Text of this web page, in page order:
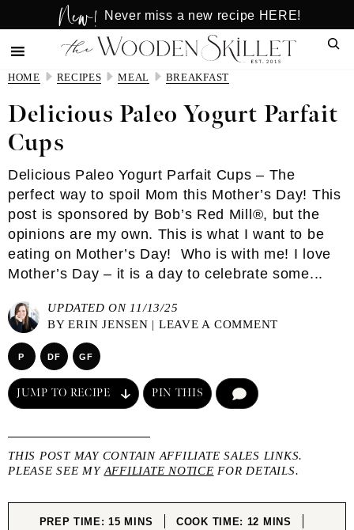
to
main
content
to
primary
sidebar
New! Never miss a new recipe HERE!
HOME RECIPES MEAL BREAKFAST
Delicious Paleo Yogurt Parfait
Cups
Delicious Paleo Yogurt Parfait Cups – The
perfect way to spoil Mom this Mother’s Day! This
post is sponsored by Bob’s Red Mill®, but the
opinions are my own. This is what I want to be
eating on Mother’s Day! Who is with me! I love
Mother’s Day – it is a day to celebrate some...
UPDATED ON 11/13/25
BYERIN JENSEN | LEAVE A COMMENT
P DF GF
JUMP TO RECIPE PIN THIS
THIS POST MAY CONTAIN AFFILIATE SALES LINKS.
PLEASE SEE MY AFFILIATE NOTICE FOR DETAILS.
PREP TIME:15MINUTES
MINS COOK TIME: 12 MINUTES
MINS